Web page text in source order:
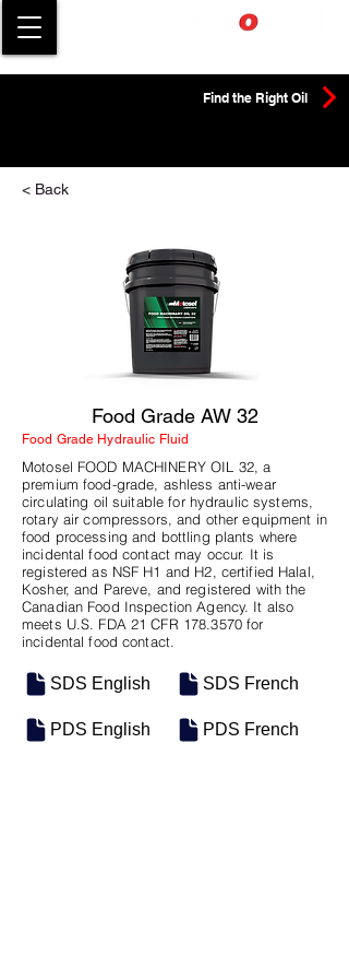
Find the Right Oil
< Back
Food Grade AW 32
Food Grade Hydraulic Fluid
Motosel FOOD MACHINERY OIL 32, a
premium food-grade, ashless anti-wear
circulating oil suitable for hydraulic systems,
rotary air compressors, and other equipment in
food processing and bottling plants where
incidental food contact may occur. It is
registered as NSF H1 and H2, certified Halal,
Kosher, and Pareve, and registered with the
Canadian Food Inspection Agency. It also
meets U.S. FDA 21 CFR 178.3570for
incidental food contact.
SDS English
PDS English
SDS French
PDS French